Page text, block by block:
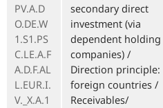
PV.A.D
O.DE.W
1.S1.PS
C.LE.A.F
A.D.F.AL
L.EUR.I.
V._X.A.1
secondary direct
investment (via
dependent holding
companies) /
Direction principle:
foreign countries /
Receivables/